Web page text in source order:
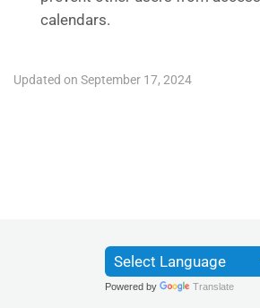
calendars.
Updated on September 17, 2024
Powered by Translate